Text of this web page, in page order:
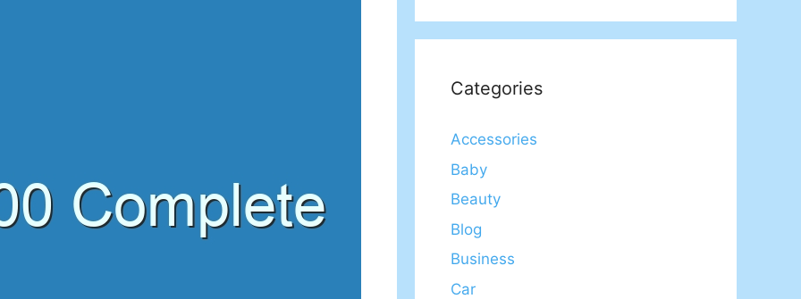
Categories
Accessories
Baby
Beauty
Blog
Business
Car